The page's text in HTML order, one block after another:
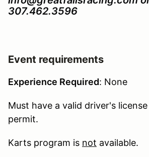
307.462.3596
Event requirements
Experience Required: None
Must have a valid driver's
permit.
Karts program is not available.